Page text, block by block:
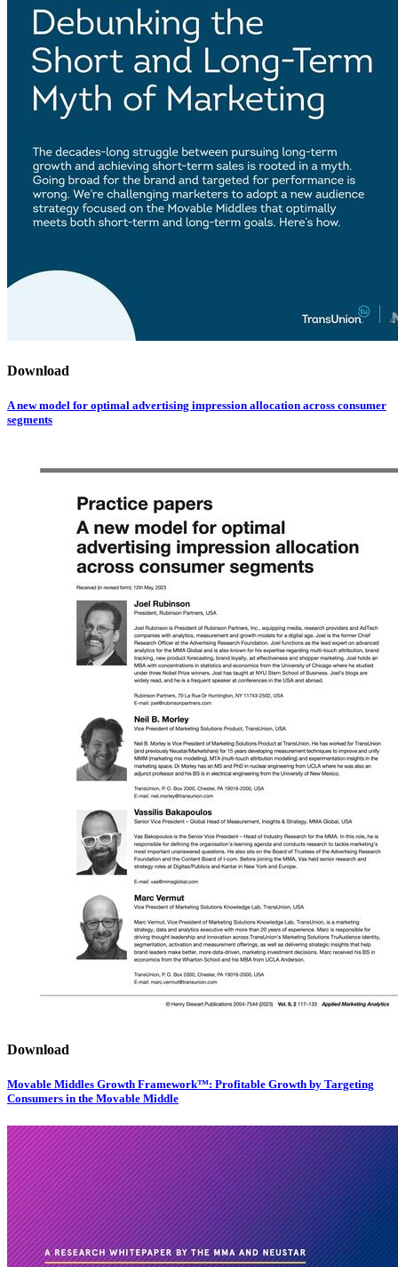
Download
A new model for optimal advertising impression allocation across consumer
segments
Download
Movable Middles Growth Framework™: Profitable Growth by Targeting
Consumers in the Movable Middle